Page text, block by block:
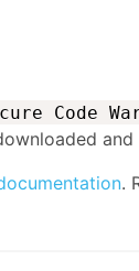
Code
and
.